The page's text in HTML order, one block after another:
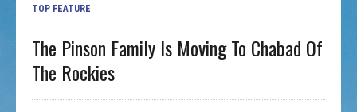
TOP FEATURE
The Pinson Family Is Moving To Chabad Of
The Rockies